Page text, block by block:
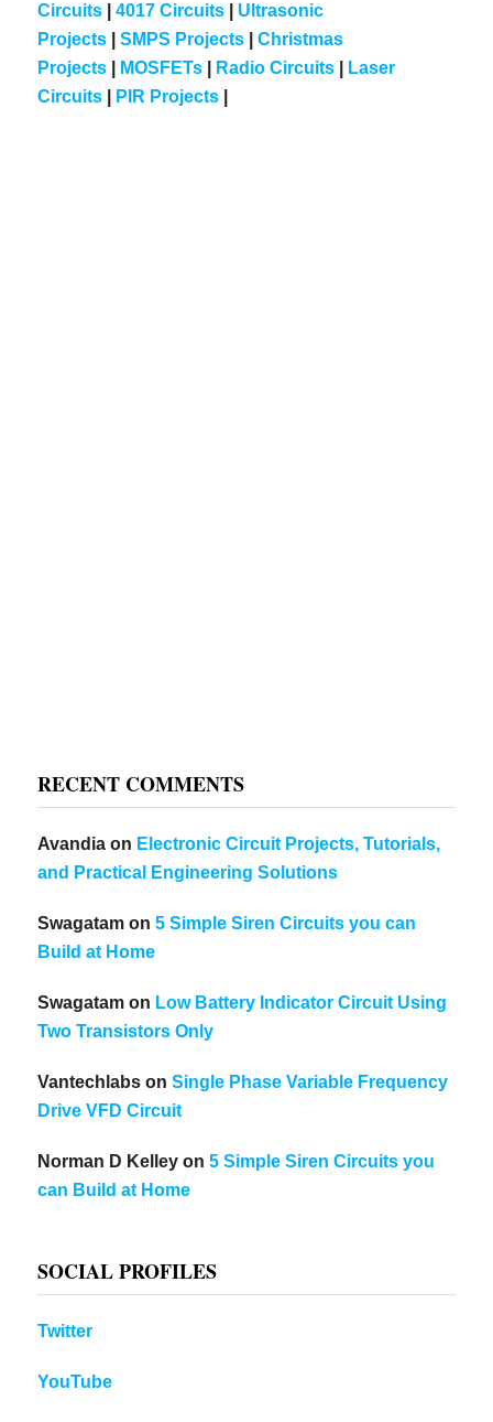
Circuits |4017 Circuits
Ultrasonic
Projects |SMPS Projects |Christmas
Projects
MOSFETs Radio Circuits
Laser
Circuits
PIR Projects
RECENT COMMENTS
Avandia on Electronic Circuit Projects, Tutorials,
and Practical Engineering Solutions
Swagatam on5 Simple Siren Circuits you can
Build at Home
Swagatam on Low Battery Indicator Circuit Using
Two Transistors Only
Vantechlabs onSingle Phase Variable Frequency
Drive VFD Circuit
Norman D Kelley on5 Simple Siren Circuits you
can Build at Home
SOCIAL PROFILES
Twitter
YouTube